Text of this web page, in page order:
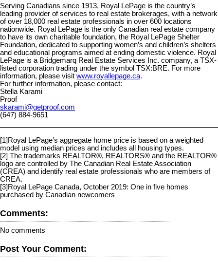
Serving Canadians since 1913, Royal LePage is the country’s
leading provider of services to real estate brokerages, with a network
of over 18,000 real estate professionals in over 600 locations
nationwide. Royal LePage is the only Canadian real estate company
to have its own charitable foundation, the Royal LePage Shelter
Foundation, dedicated to supporting women’s and children’s shelters
and educational programs aimed at ending domestic violence. Royal
LePage is a Bridgemarq Real Estate Services Inc. company, a TSX-
listed corporation trading under the symbol TSX:BRE. For more
information, please visit www.royallepage.ca.
For further information, please contact:
Stella Karami
Proof
skarami@getproof.com
(647) 884-9651
[1] Royal LePage’s aggregate home price is based on a weighted
model using median prices and includes all housing types.
[2] The trademarks REALTOR®, REALTORS® and the REALTOR®
logo are controlled by The Canadian Real Estate Association
(CREA) and identify real estate professionals who are members of
CREA.
[3] Royal LePage Canada, October 2019: One in five homes
purchased by Canadian newcomers
Comments:
No comments
Post Your Comment: